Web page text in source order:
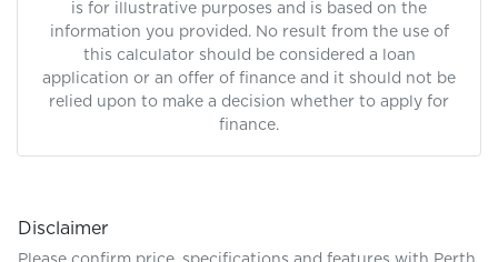
is for illustrative purposes and is based on the
information you provided. No result from the use of
this calculator should be considered a loan
application or an offer of finance and it should not be
relied upon to make a decision whether to apply for
finance.
Disclaimer